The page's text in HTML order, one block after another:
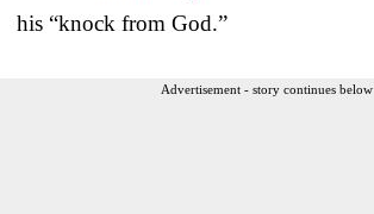
his “knock from God.”
Advertisement - story continues below